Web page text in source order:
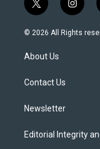
t
w
i
t
e
i
n
s
© 2026 All Rights
About Us
Contact Us
Newsletter
Editorial Integrity